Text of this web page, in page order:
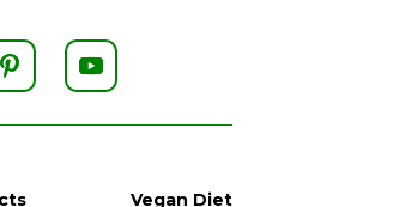
Vegan Diet